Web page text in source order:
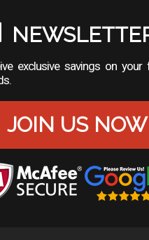
exclusive savings on your
JOIN US